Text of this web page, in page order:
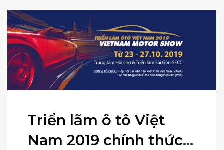
Triển lãm ô tô Việt
Nam 2019 chính thức